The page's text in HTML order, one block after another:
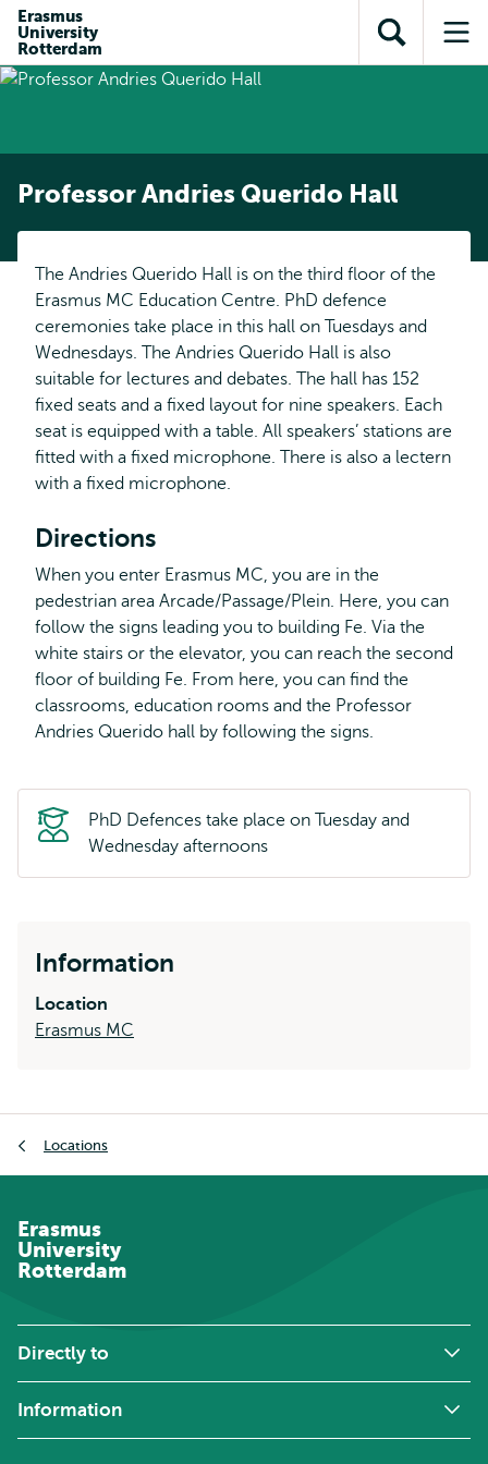
content
search
subnavigation
Erasmus
University
Rotterdam
Open
search
Professor Andries Querido Hall
The Andries Querido Hall is on the third floor of the
Erasmus MC Education Centre. PhD defence
ceremonies take place in this hall on Tuesdays and
Wednesdays. The Andries Querido Hall is also
suitable for lectures and debates. The hall has 152
fixed seats and a fixed layout for nine speakers. Each
seat is equipped with a table. All speakers’ stations are
fitted with a fixed microphone. There is also a lectern
with a fixed microphone.
Directions
When you enter Erasmus MC, you are in the
pedestrian area Arcade/Passage/Plein. Here, you can
follow the signs leading you to building Fe. Via the
white stairs or the elevator, you can reach the second
floor of building Fe. From here, you can find the
classrooms, education rooms and the Professor
Andries Querido hall by following the signs.
PhD Defences take place on Tuesday and
Wednesday afternoons
Information
Location
Erasmus MC
Locations
Erasmus
University
Rotterdam
Directly to
Information